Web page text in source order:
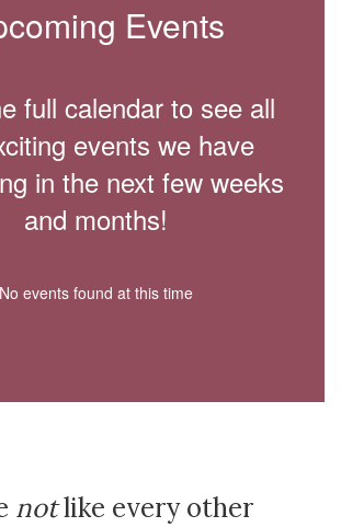
Events
full calendar to see all
events we have
in the next few weeks
and months!
No events found at this time
notlike every other